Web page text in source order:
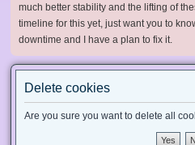
much better stability and the lifting of
timeline for this yet, just want you to
downtime and I have a plan to fix it.
Delete cookies
Are you sure you want to delete all